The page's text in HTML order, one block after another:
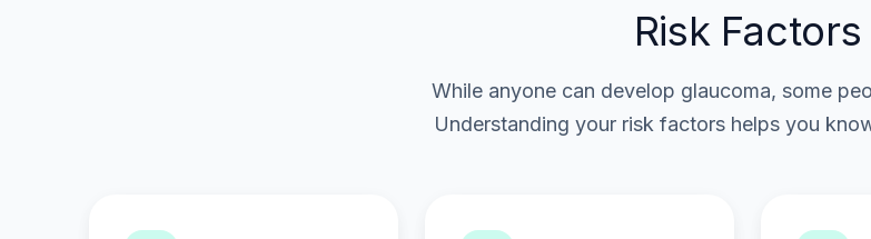
Risk Factors
While anyone can develop glaucoma, some
Understanding your risk factors helps you